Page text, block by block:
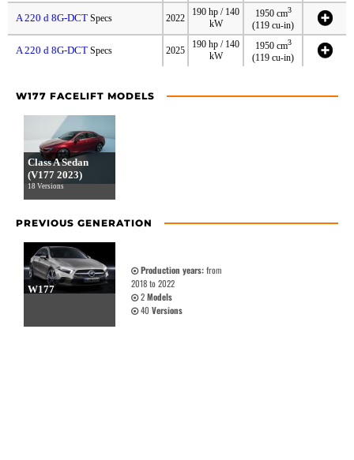
A 220 d 8G-DCT Specs 2022
190 hp / 140
kW
1950 cm3
(119 cu-in)
A 220 d 8G-DCT Specs 2025
190 hp / 140
kW
1950 cm3
(119 cu-in)
W177 FACELIFT MODELS
Class A Sedan
(V177 2023)
18 Versions
PREVIOUS GENERATION
W177
Production years:from
2018 to 2022
2Models
40 Versions